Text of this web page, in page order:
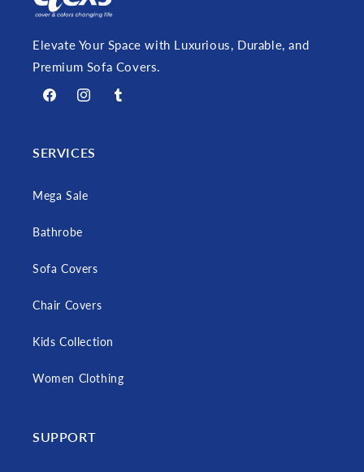
Elevate Your Space with Luxurious, Durable, and
Premium Sofa Covers.
FacebookInstagramTumblr
SERVICES
Mega Sale
Bathrobe
Sofa Covers
Chair Covers
Kids Collection
Women Clothing
SUPPORT